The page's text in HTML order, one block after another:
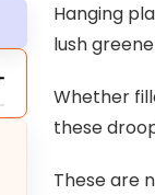
Hanging
lush
Whether
these
These are